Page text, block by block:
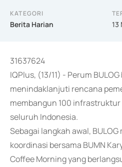
KATEGORI
Berita Harian 13
31637624
IQPlus, (13/11) - Perum
menindaklanjuti rencana
membangun 100 infrastruktur
seluruh Indonesia.
Sebagai langkah awal,
koordinasi bersama BUMN
Coffee Morning yang